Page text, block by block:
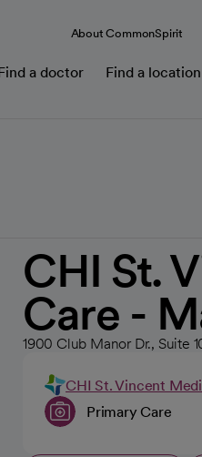
About CommonSpirit
a doctor Find a location
CHI St.
Care -
1900 Club Manor Dr., Suite
CHI St. Vincent
Primary Care